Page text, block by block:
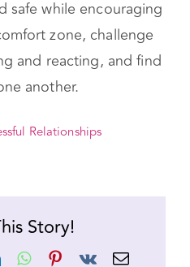
safe while encouraging
zone, challenge
and reacting, and find
another.
Relationships
Story!
LinkedInWhatsAppPinterest
Vk Email